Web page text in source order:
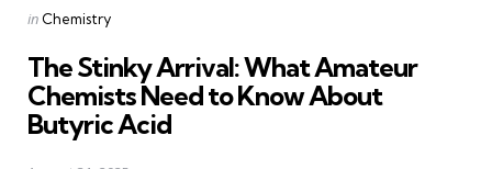
Posted
in Chemistry
The Stinky Arrival: What Amateur
Chemists Need to Know About
Butyric Acid